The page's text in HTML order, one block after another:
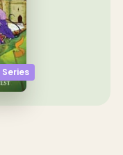
Series